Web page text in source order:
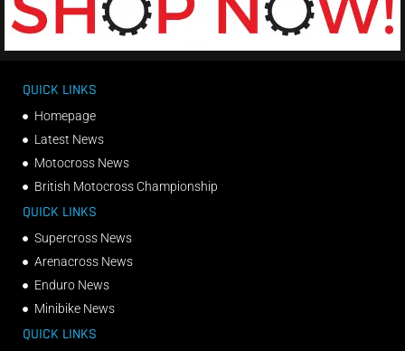
QUICK LINKS
Homepage
Latest News
Motocross News
British Motocross Championship
QUICK LINKS
Supercross News
Arenacross News
Enduro News
Minibike News
QUICK LINKS